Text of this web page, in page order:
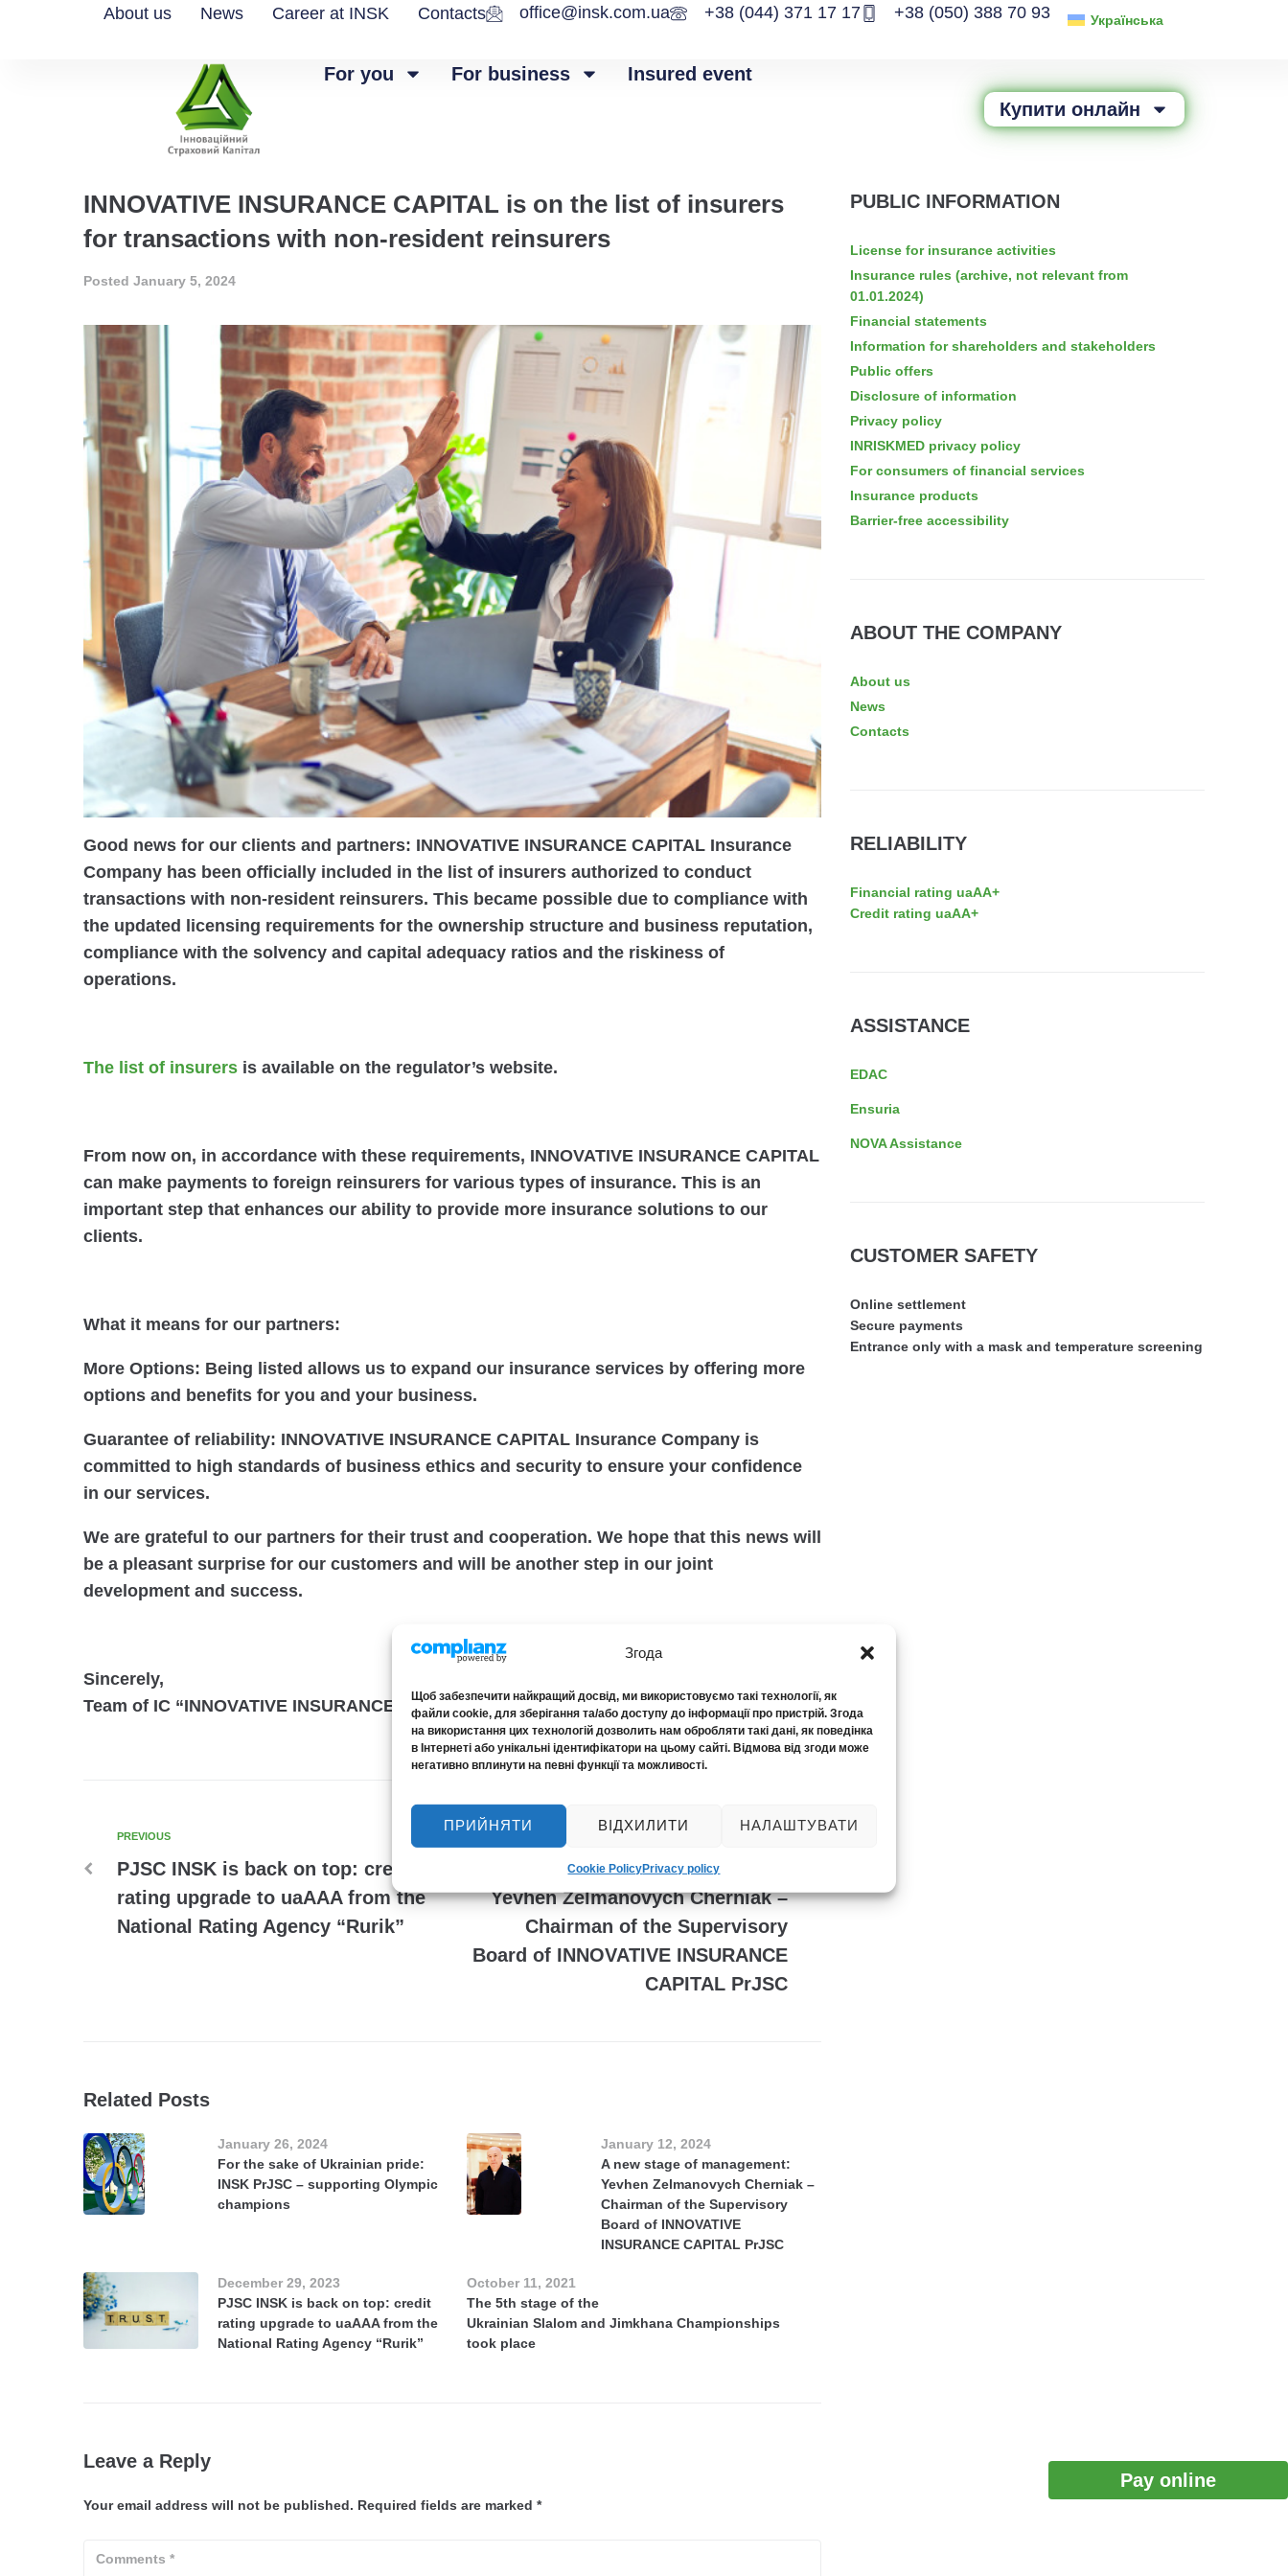
Згода
Щоб забезпечити найкращий досвід, ми використовуємо такі технології, як
файли cookie, для зберігання та/або доступу до інформації про пристрій. Згода
на використання цих технологій дозволить нам обробляти такі дані, як поведінка
в Інтернеті або унікальні ідентифікатори на цьому сайті. Відмова від згоди може
негативно вплинути на певні функції та можливості.
ПРИЙНЯТИ ВІДХИЛИТИ НАЛАШТУВАТИ
Cookie PolicyPrivacy policy
About us News Career at INSK Contacts office@insk.com.ua +38 (044) 371 17 17 +38 (050) 388 70 93 Українська
For you For business
Insured event
Купити онлайн
INNOVATIVE INSURANCE CAPITAL is on the list of insurers
for transactions with non-resident reinsurers
Posted January 5, 2024
Good news for our clients and partners: INNOVATIVE INSURANCE CAPITAL Insurance
Company has been officially included in the list of insurers authorized to conduct
transactions with non-resident reinsurers. This became possible due to compliance with
the updated licensing requirements for the ownership structure and business reputation,
compliance with the solvency and capital adequacy ratios and the riskiness of
operations.
The list of insurers is available on the regulator’s website.
From now on, in accordance with these requirements, INNOVATIVE INSURANCE CAPITAL
can make payments to foreign reinsurers for various types of insurance. This is an
important step that enhances our ability to provide more insurance solutions to our
clients.
What it means for our partners:
More Options: Being listed allows us to expand our insurance services by offering more
options and benefits for you and your business.
Guarantee of reliability: INNOVATIVE INSURANCE CAPITAL Insurance Company is
committed to high standards of business ethics and security to ensure your confidence
in our services.
We are grateful to our partners for their trust and cooperation. We hope that this news will
be a pleasant surprise for our customers and will be another step in our joint
development and success.
Sincerely,
Team of IC “INNOVATIVE INSURANCE CAPITAL”
PREVIOUS
PJSC INSK is back on top: credit
rating upgrade to uaAAA from the
National Rating Agency “Rurik”
A new stage of management:
Yevhen Zelmanovych Cherniak –
Chairman of the Supervisory
Board of INNOVATIVE INSURANCE
CAPITAL PrJSC
Related Posts
January 26, 2024
For the sake of Ukrainian pride:
INSK PrJSC – supporting Olympic
champions
January 12, 2024
A new stage of management:
Yevhen Zelmanovych Cherniak –
Chairman of the Supervisory
Board of INNOVATIVE
INSURANCE CAPITAL PrJSC
December 29, 2023
PJSC INSK is back on top: credit
rating upgrade to uaAAA from the
National Rating Agency “Rurik”
October 11, 2021
The 5th stage of the
Ukrainian Slalom and Jimkhana Championships
took place
Leave a Reply
Your email address will not be published. Required fields are marked *
PUBLIC INFORMATION
License for insurance activities
Insurance rules (archive, not relevant from
01.01.2024)
Financial statements
Information for shareholders and stakeholders
Public offers
Disclosure of information
Privacy policy
INRISKMED privacy policy
For consumers of financial services
Insurance products
Barrier-free accessibility
ABOUT THE COMPANY
About us
News
Contacts
RELIABILITY
Financial rating uaAA+
Credit rating uaAA+
ASSISTANCE
EDAC
Ensuria
NOVA Assistance
CUSTOMER SAFETY
Online settlement
Secure payments
Entrance only with a mask and temperature screening
Pay online